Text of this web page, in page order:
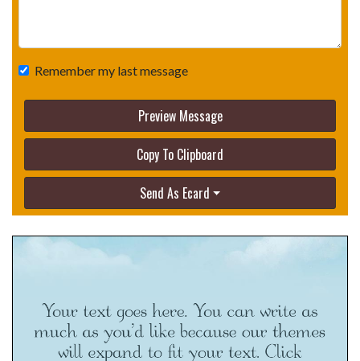
Remember my last message
Preview Message
Copy To Clipboard
Send As Ecard